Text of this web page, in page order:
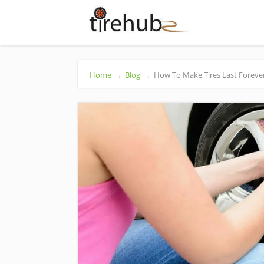
Home → Blog → How To Make Tires Last